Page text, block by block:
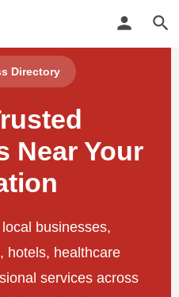
Directory
Near Your
businesses,
hotels, healthcare
services across